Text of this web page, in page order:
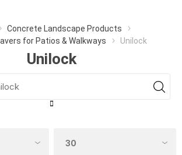
Concrete Landscape Products
for Patios & Walkways
Unilock
Unilock